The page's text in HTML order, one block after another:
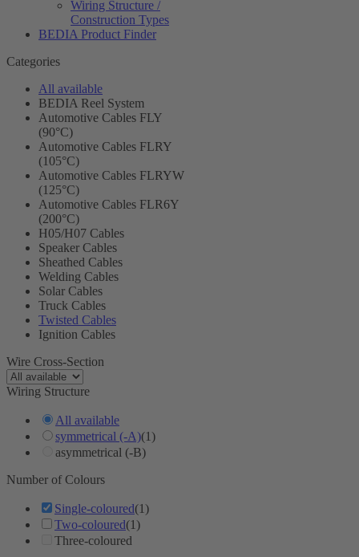
Wiring Structure /
Construction Types
BEDIA Product Finder
Categories
All available
BEDIA Reel System
Automotive Cables FLY
(90°C)
Automotive Cables FLRY
(105°C)
Automotive Cables FLRYW
(125°C)
Automotive Cables FLR6Y
(200°C)
H05/H07 Cables
Speaker Cables
Sheathed Cables
Welding Cables
Solar Cables
Truck Cables
Twisted Cables
Ignition Cables
Wire Cross-Section
Wiring Structure
All available
symmetrical (-A)(1)
asymmetrical (-B)
Number of Colours
Single-coloured(1)
Two-coloured(1)
Three-coloured